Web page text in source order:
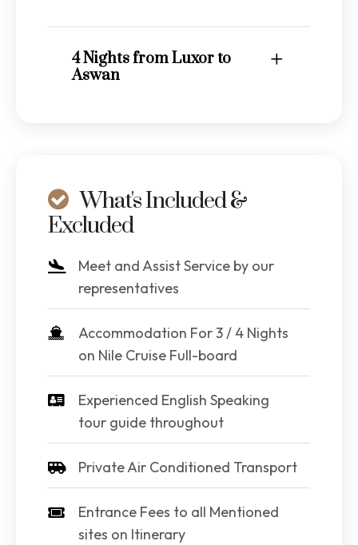
4 Nights from Luxor to
Aswan
What's Included &
Excluded
Meet and Assist Service by our
representatives
Accommodation For 3 / 4 Nights
on Nile Cruise Full-board
Experienced English Speaking
tour guide throughout
Private Air Conditioned Transport
Entrance Fees to all Mentioned
sites on Itinerary